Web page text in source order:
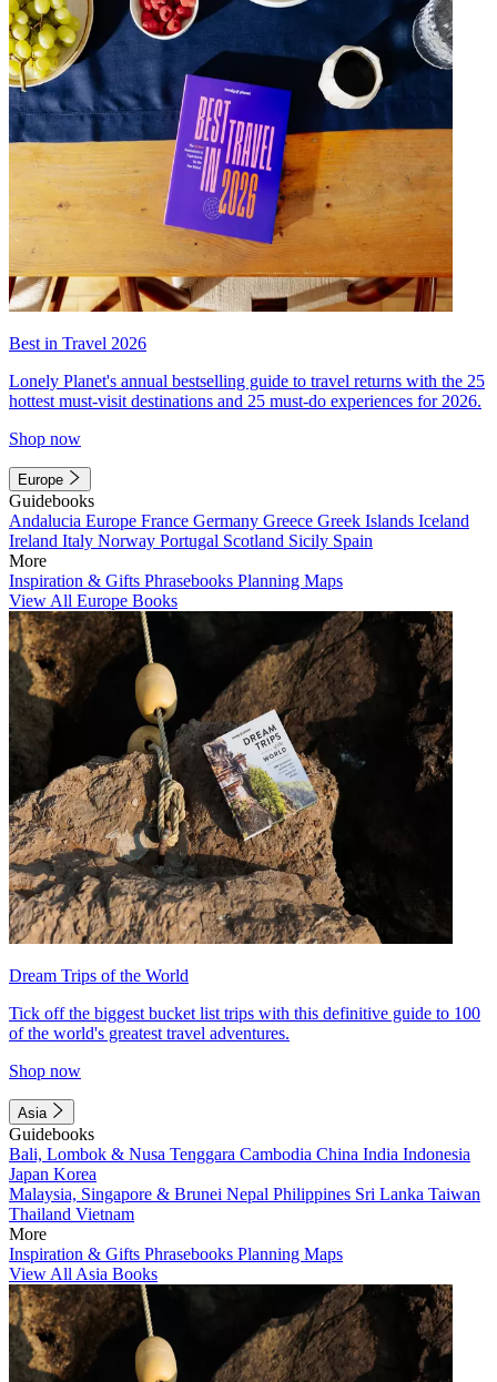
Best in Travel 2026
Lonely Planet's annual bestselling guide to travel returns with the 25
hottest must-visit destinations and 25 must-do experiences for 2026.
Shop now
Europe
Guidebooks
Andalucia Europe France Germany Greece Greek Islands Iceland
Ireland Italy Norway Portugal Scotland Sicily Spain
More
Inspiration & Gifts Phrasebooks Planning Maps
View All Europe Books
Dream Trips of the World
Tick off the biggest bucket list trips with this definitive guide to 100
of the world's greatest travel adventures.
Shop now
Asia
Guidebooks
Bali, Lombok & Nusa Tenggara Cambodia China India Indonesia
Japan Korea
Malaysia, Singapore & Brunei Nepal Philippines Sri Lanka Taiwan
Thailand Vietnam
More
Inspiration & Gifts Phrasebooks Planning Maps
View All Asia Books